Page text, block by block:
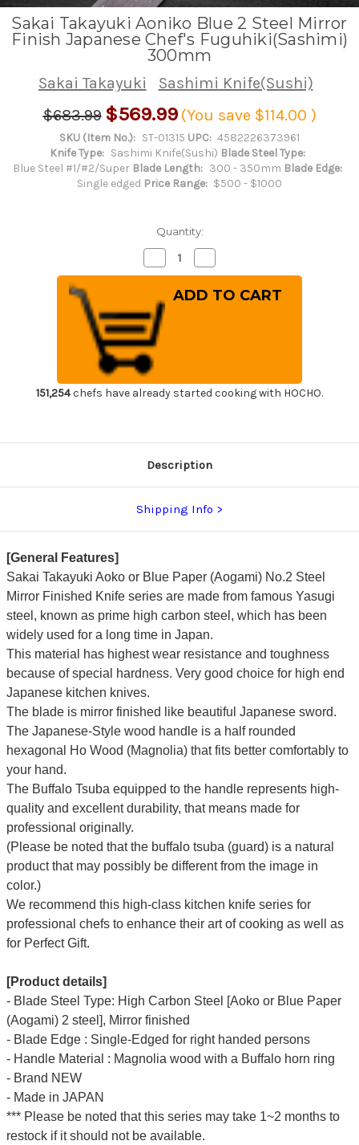
Sakai Takayuki Aoniko Blue 2 Steel Mirror
Finish Japanese Chef's Fuguhiki(Sashimi)
300mm
Sakai Takayuki
Sashimi Knife(Sushi)
$683.99 $569.99 (You save $114.00 )
SKU (Item No.): ST-01315 UPC: 4582226373961
Knife Type: Sashimi Knife(Sushi) Blade Steel Type:
Blue Steel #1/#2/Super Blade Length: 300 - 350mm Blade Edge:
Single edged Price Range: $500 - $1000
Quantity:
Decrease
Quantity
of
Sakai
Takayuki
Aoniko
Blue
2
Steel
Mirror
Finish
Japanese
Chef's
Fuguhiki(Sashimi)
Quantity
of
Sakai
Takayuki
Japanese
Chef's
Fuguhiki(Sashimi)
151,254chefs have already started cooking with HOCHO.
Description
Shipping Info
[General Features]
Sakai Takayuki Aoko or Blue Paper (Aogami) No.2 Steel
Mirror Finished Knife series are made from famous Yasugi
steel, known as prime high carbon steel, which has been
widely used for a long time in Japan.
This material has highest wear resistance and toughness
because of special hardness. Very good choice for high end
Japanese kitchen knives.
The blade is mirror finished like beautiful Japanese sword.
The Japanese-Style wood handle is a half rounded
hexagonal Ho Wood (Magnolia) that fits better comfortably to
your hand.
The Buffalo Tsuba equipped to the handle represents high-
quality and excellent durability, that means made for
professional originally.
(Please be noted that the buffalo tsuba (guard) is a natural
product that may possibly be different from the image in
color.)
We recommend this high-class kitchen knife series for
professional chefs to enhance their art of cooking as well as
for Perfect Gift.
[Product details]
- Blade Steel Type: High Carbon Steel [Aoko or Blue Paper
(Aogami) 2 steel], Mirror finished
- Blade Edge : Single-Edged for right handed persons
- Handle Material : Magnolia wood with a Buffalo horn ring
- Brand NEW
- Made in JAPAN
*** Please be noted that this series may take 1~2 months to
restock if it should not be available.